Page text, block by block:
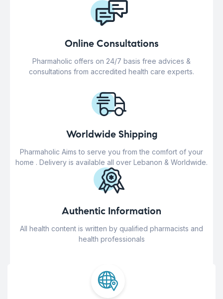
Online Consultations
Pharmaholic offers on 24/7 basis free advices &
consultations from accredited health care experts.
Worldwide Shipping
Pharmaholic Aims to serve you from the comfort of your
home . Delivery is available all over Lebanon & Worldwide.
Authentic Information
All health content is written by qualified pharmacists and
health professionals